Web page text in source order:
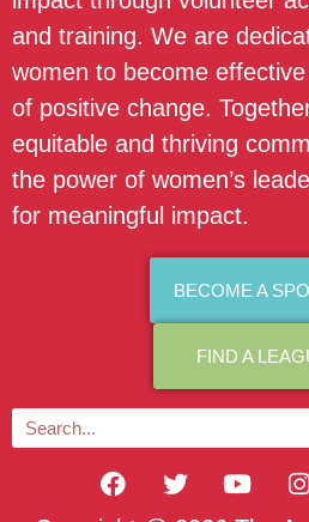
and training. We are
women to become
of positive change.
equitable and thriving
the power of women’s
for meaningful impact.
BECOME A
FIND A